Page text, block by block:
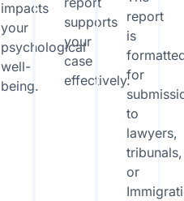
impacts
your
psychological
well-
being.
supports
your
case
effectively.
report
is
for
to
lawyers,
tribunals,
or